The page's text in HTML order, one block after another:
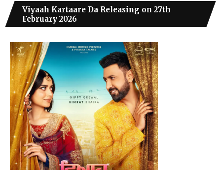
Viyaah Kartaare Da Releasing on 27th
February 2026